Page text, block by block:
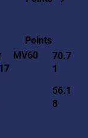
Points
MV60
70.7
1
56.1
8